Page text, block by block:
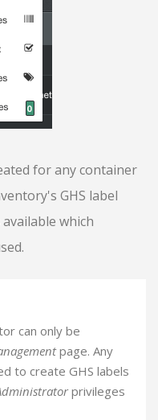
for any container
GHS label
available which
can only be
page. Any
to create GHS labels
privileges